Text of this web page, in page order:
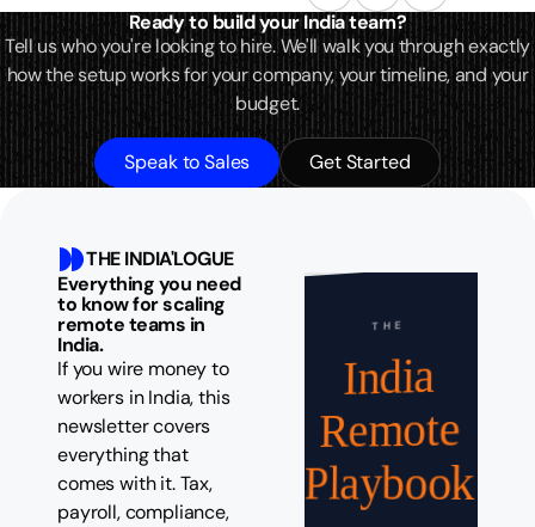
Ready to build your India team?
Tell us who you're looking to hire. We'll walk you through exactly
how the setup works for your company, your timeline, and your
budget.
Speak to Sales Get Started
THE INDIA'LOGUE
Everything you need
to know for scaling
remote teams in
India.
If you wire money to
workers in India, this
newsletter covers
everything that
comes with it. Tax,
payroll, compliance,
THE
India
Remote
Playbook